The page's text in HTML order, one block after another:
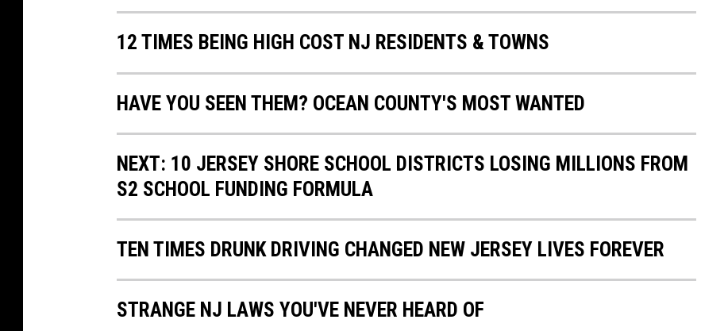
12 TIMES BEING HIGH COST NJ RESIDENTS & TOWNS
HAVE YOU SEEN THEM? OCEAN COUNTY'S MOST WANTED
NEXT: 10 JERSEY SHORE SCHOOL DISTRICTS LOSING MILLIONS FROM
S2 SCHOOL FUNDING FORMULA
TEN TIMES DRUNK DRIVING CHANGED NEW JERSEY LIVES FOREVER
STRANGE NJ LAWS YOU'VE NEVER HEARD OF